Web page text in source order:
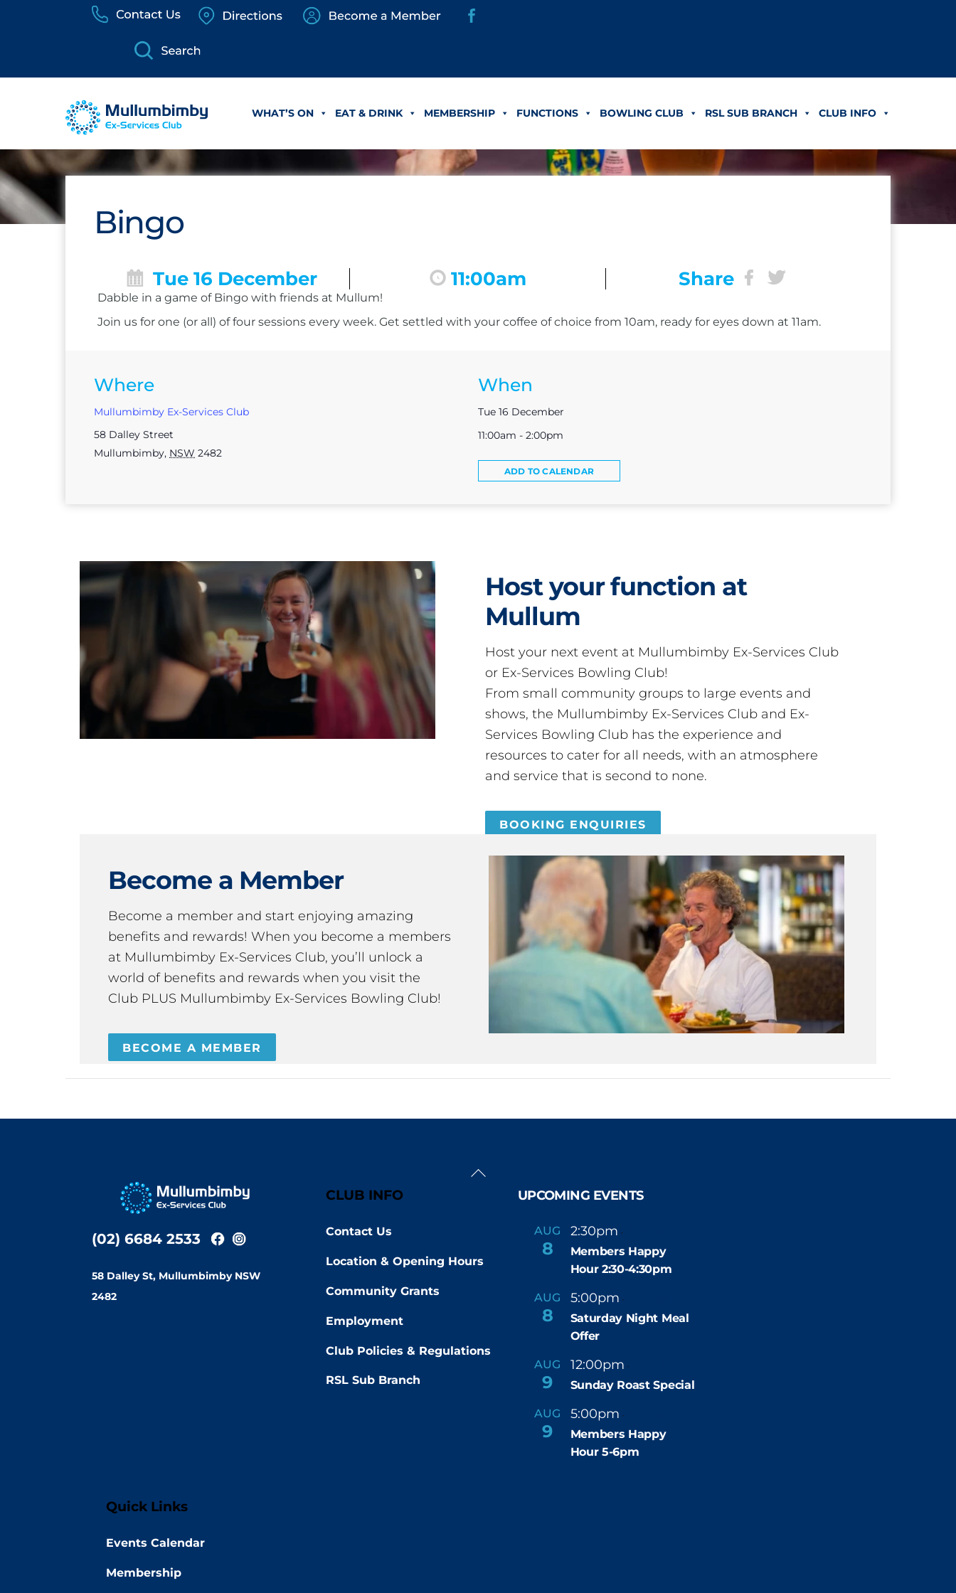
WHAT’S ON EAT & DRINK MEMBERSHIP FUNCTIONS BOWLING CLUB RSL SUB BRANCH CLUB INFO
Bingo
Tue 16 December 11:00am Share
Dabble in a game of Bingo with friends at Mullum!
Join us for one (or all) of four sessions every week. Get settled with your coffee of choice from 10am, ready for eyes down at 11am.
Where
Mullumbimby Ex-Services Club
58 Dalley Street
Mullumbimby, NSW 2482
When
Tue 16 December
11:00am - 2:00pm
ADD TO CALENDAR
Host your function at
Mullum
Host your next event at Mullumbimby Ex-Services Club
or Ex-Services Bowling Club!
From small community groups to large events and
shows, the Mullumbimby Ex-Services Club and Ex-
Services Bowling Club has the experience and
resources to cater for all needs, with an atmosphere
and service that is second to none.
BOOKING ENQUIRIES
Become a Member
Become a member and start enjoying amazing
benefits and rewards! When you become a members
at Mullumbimby Ex-Services Club, you’ll unlock a
world of benefits and rewards when you visit the
Club PLUS Mullumbimby Ex-Services Bowling Club!
BECOME A MEMBER
Back
(02) 6684 2533
58 Dalley St, Mullumbimby NSW
2482
CLUB INFO
Contact Us
Location & Opening Hours
Community Grants
Employment
Club Policies & Regulations
RSL Sub Branch
UPCOMING EVENTS
AUG
8
2:30pm -
Members Happy
Hour 2:30-4:30pm
AUG
8
5:00pm -
Saturday Night Meal
Offer
AUG
9
12:00pm -
Sunday Roast Special
AUG
9
5:00pm -
Members Happy
Hour 5-6pm
Quick Links
Events Calendar
Membership